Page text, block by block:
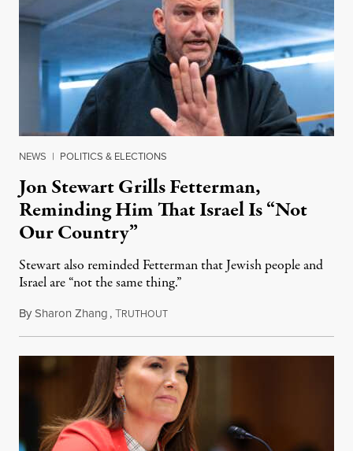
NEWS | POLITICS & ELECTIONS
Jon Stewart Grills Fetterman,
Reminding Him That Israel Is “Not
Our Country”
Stewart also reminded Fetterman that Jewish people and
Israel are “not the same thing.”
BySharon Zhang,TRUTHOUTAugust 5, 2026